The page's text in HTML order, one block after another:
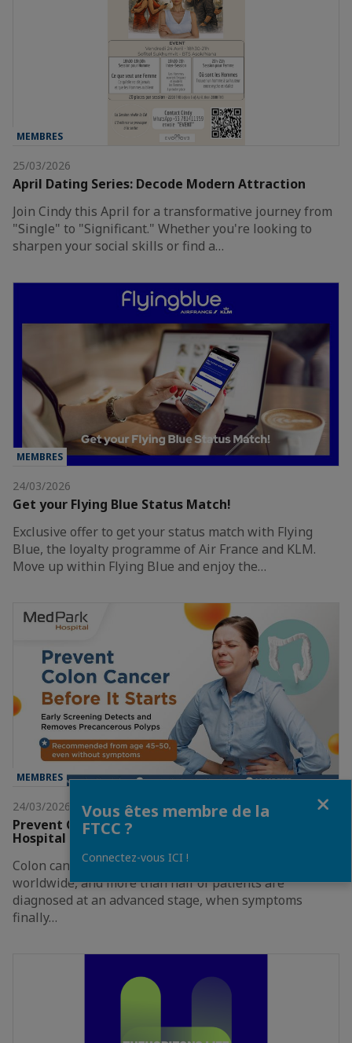
MEMBRES
25/03/2026
April Dating Series: Decode Modern Attraction
Join Cindy this April for a transformative journey from
"Single" to "Significant." Whether you're looking to
sharpen your social skills or find a…
MEMBRES
24/03/2026
Get your Flying Blue Status Match!
Exclusive offer to get your status match with Flying
Blue, the loyalty programme of Air France and KLM.
Move up within Flying Blue and enjoy the…
MEMBRES
24/03/2026
Prevent Colon Cancer Before It Starts By MedPark
Hospital
Colon cancer is one of the most common cancers
worldwide, and more than half of patients are
diagnosed at an advanced stage, when symptoms
finally…
Vous êtes membre de la
FTCC ?
Connectez-vous ICI !